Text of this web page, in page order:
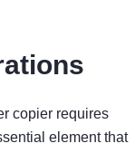
copier requires
element that